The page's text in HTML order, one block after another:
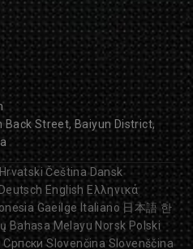
Back Street, Baiyun District,
Hrvatski Čeština Dansk
Deutsch English Ελληνικά
Gaeilge Italiano 日本語 한
Bahasa Melayu Norsk Polski
Српски Slovenčina Slovenščina